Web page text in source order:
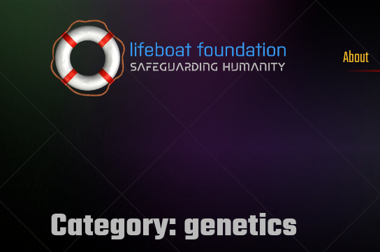
Skip to content
About
Category:genetics